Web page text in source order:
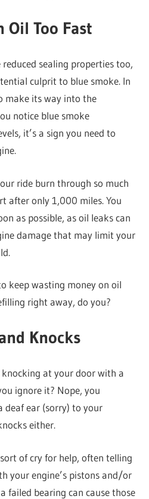
Oil Too Fast
sealing properties too,
culprit to blue smoke. In
make its way into the
notice blue smoke
it’s a sign you need to
ride burn through so much
after only 1,000 miles. You
as possible, as oil leaks can
damage that may limit your
keep wasting money on oil
right away, do you?
Knocks
knocking at your door with a
ignore it? Nope, you
deaf ear (sorry) to your
either.
of cry for help, often telling
your engine’s pistons and/or
failed bearing can cause those